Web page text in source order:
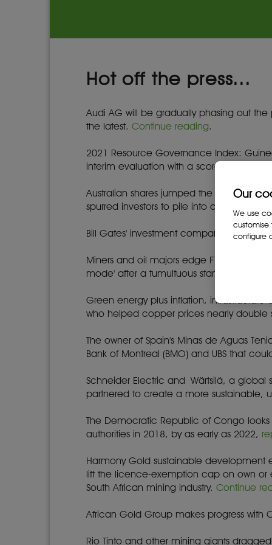
Hot off the press...
Audi AG will be gradually phasing out
the latest.Continue reading.
2021 Resource Governance Index:
interim evaluation with a score of 62 out
Australian shares jumped the most since
spurred investors to pile into domestic
Bill Gates' investment company in
Miners and oil majors edge FTSE up as
mode' after a tumultuous start to the week.
Green energy plus inflation,
who helped copper prices nearly
The owner of Spain's Minas de Aguas
Bank of Montreal (BMO) and UBS that
Schneider Electric and Wärtsilä, a
partnered to create a more sustainable,
The Democratic Republic of Congo
authorities in 2018, by as early as 2022,
Harmony Gold sustainable development
lift the licence-exemption cap on own or
South African mining industry.Continue
African Gold Group makes progress with
Rio Tinto and other mining giants
Our
We use
customise
configure